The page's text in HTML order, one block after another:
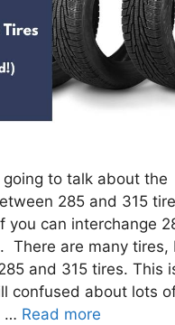
to talk about the
285 and 315
you can interchange
There are many tires,
and 315 tires. This
confused about lots
… Read more